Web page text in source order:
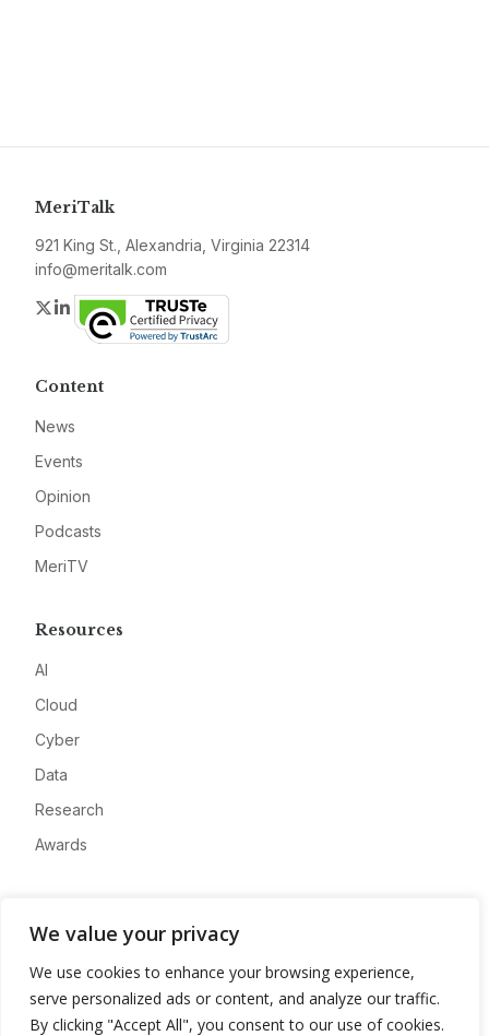
We value your privacy
We use cookies to enhance your browsing experience,
serve personalized ads or content, and analyze our traffic.
By clicking "Accept All", you consent to our use of cookies.
MeriTalk
921 King St., Alexandria, Virginia 22314
info@meritalk.com
Twitter
LinkedIn
Content
News
Events
Opinion
Podcasts
MeriTV
Resources
AI
Cloud
Cyber
Data
Research
Awards
Advertise
Contact